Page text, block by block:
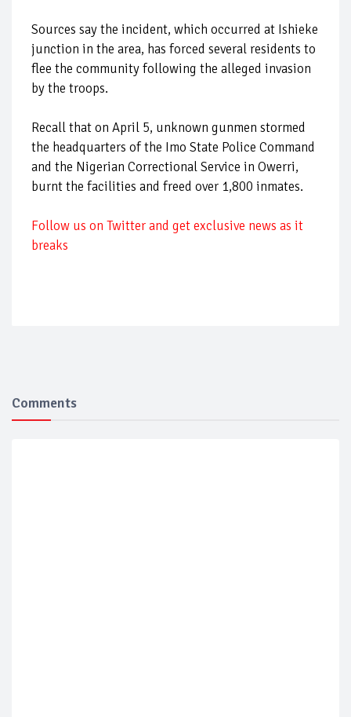
Sources say the incident, which occurred at Ishieke
junction in the area, has forced several residents to
flee the community following the alleged invasion
by the troops.
Recall that on April 5, unknown gunmen stormed
the headquarters of the Imo State Police Command
and the Nigerian Correctional Service in Owerri,
burnt the facilities and freed over 1,800 inmates.
Follow us on Twitter and get exclusive news as it
breaks
Comments